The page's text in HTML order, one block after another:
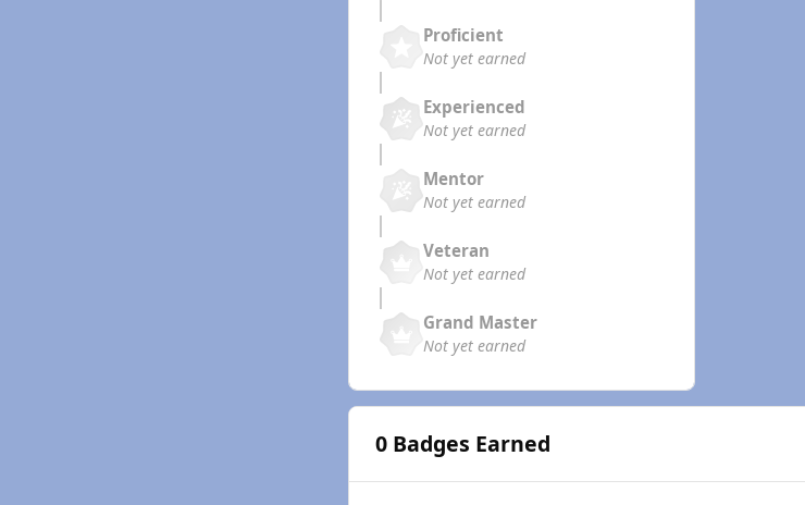
Proficient
Not yet earned
Experienced
Not yet earned
Mentor
Not yet earned
Veteran
Not yet earned
Grand Master
Not yet earned
0 Badges Earned